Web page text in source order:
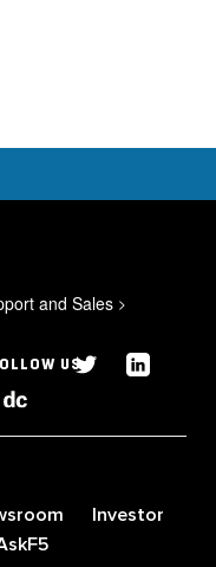
and Sales >
US
Investor